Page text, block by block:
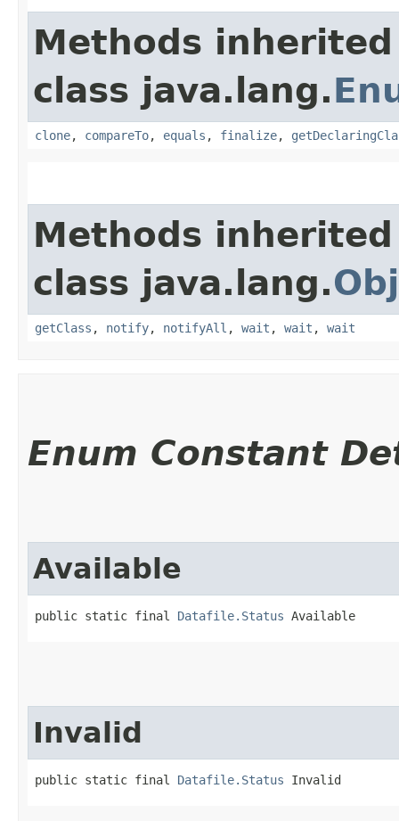
Methods
class java.lang.
clone, compareTo, equals , finalize,
Methods
class java.lang.
getClass , notify, notifyAll , wait , wait , wait
Enum Constant
Available
public static final Datafile.Status Available
Invalid
public static final Datafile.Status Invalid